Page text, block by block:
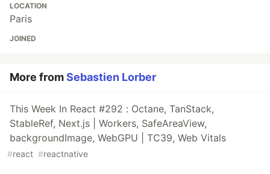
LOCATION
Paris
JOINED
More fromSebastien Lorber
This Week In React #292 : Octane, TanStack,
StableRef, Next.js | Workers, SafeAreaView,
backgroundImage, WebGPU | TC39, Web Vitals
#react #reactnative